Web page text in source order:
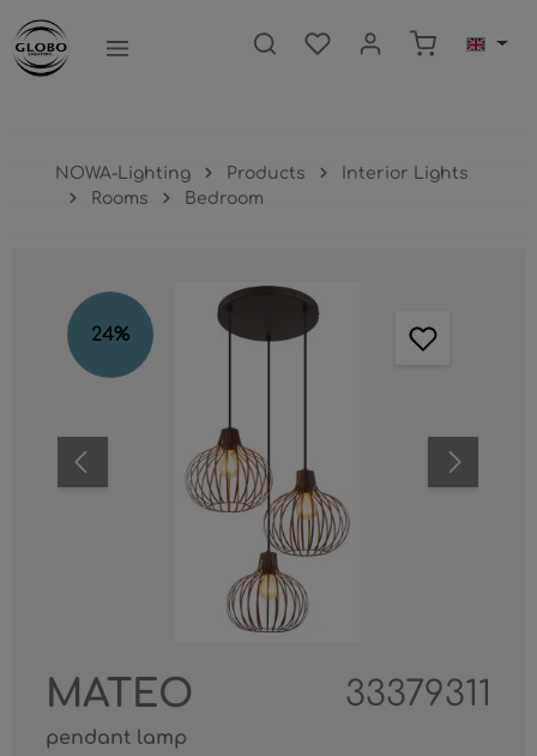
content Shopping
NOWA-Lighting Products
Interior Lights
Rooms
Bedroom
Skip image gallery
24%
MATEO 33379311
pendant lamp